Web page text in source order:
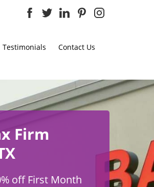
Testimonials Contact Us
Firm
off First Month